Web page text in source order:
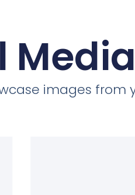
images from